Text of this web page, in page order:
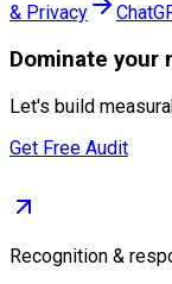
& Privacy
Dominate your
Let's build
Get Free Audit
Recognition &